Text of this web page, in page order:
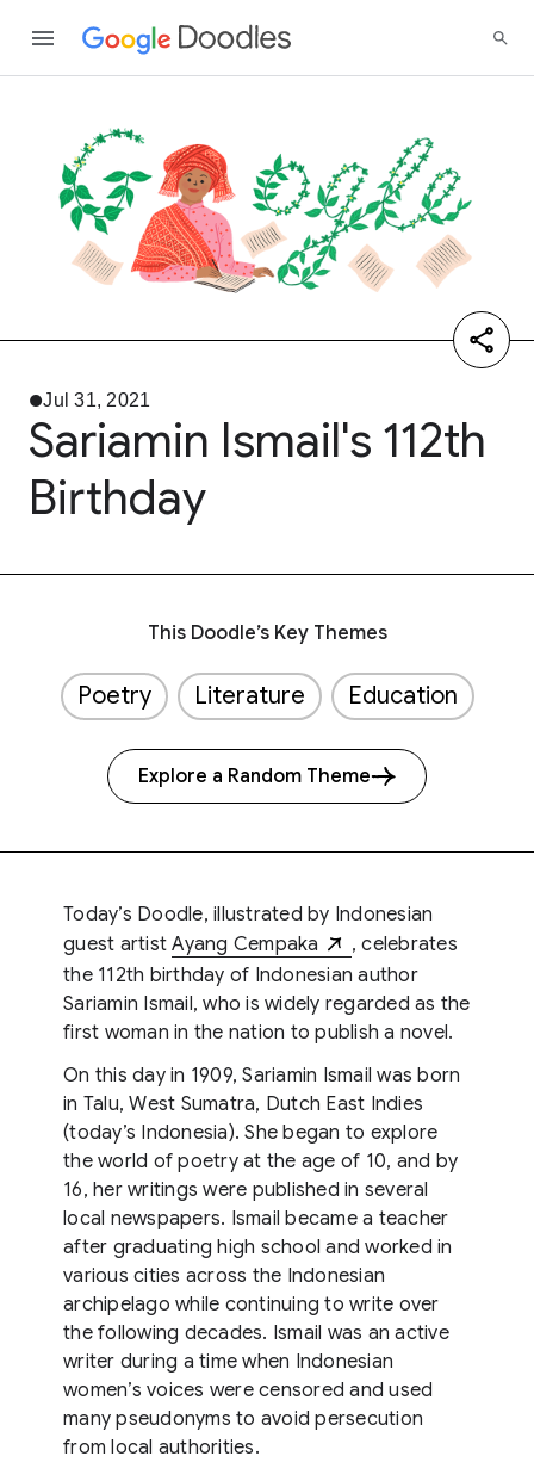
Jul 31, 2021
Sariamin Ismail's 112th
Birthday
This Doodle’s Key Themes
Poetry Literature Education
Explore a Random Theme
Today’s Doodle, illustrated by Indonesian
guest artistAyang Cempaka
, celebrates
the 112th birthday of Indonesian author
Sariamin Ismail, who is widely regarded as the
first woman in the nation to publish a novel.
On this day in 1909, Sariamin Ismail was born
in Talu, West Sumatra, Dutch East Indies
(today’s Indonesia). She began to explore
the world of poetry at the age of 10, and by
16, her writings were published in several
local newspapers. Ismail became a teacher
after graduating high school and worked in
various cities across the Indonesian
archipelago while continuing to write over
the following decades. Ismail was an active
writer during a time when Indonesian
women’s voices were censored and used
many pseudonyms to avoid persecution
from local authorities.